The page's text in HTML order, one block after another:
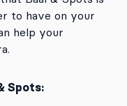
to have on your
help your
Spots: